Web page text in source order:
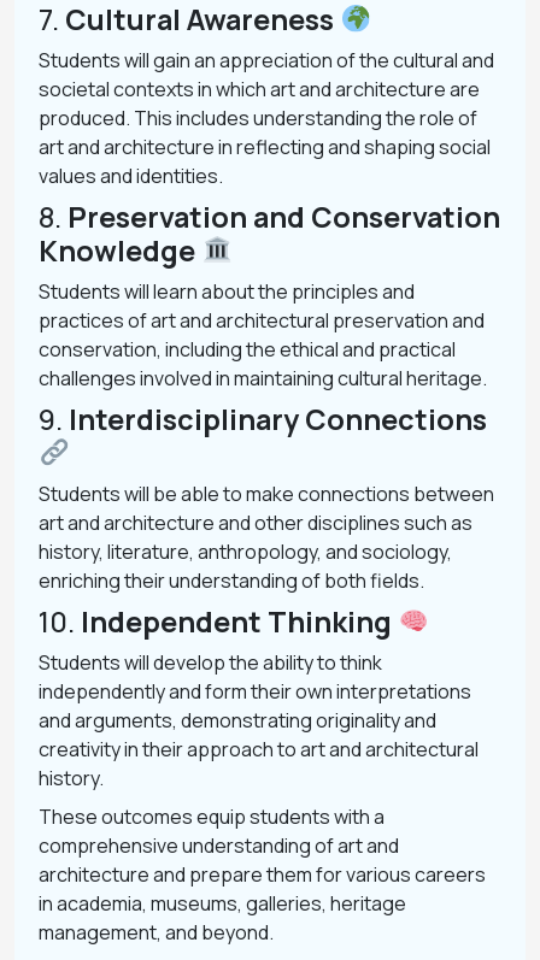
7. Cultural Awareness
Students will gain an appreciation of the cultural and
societal contexts in which art and architecture are
produced. This includes understanding the role of
art and architecture in reflecting and shaping social
values and identities.
8. Preservation and Conservation
Knowledge
Students will learn about the principles and
practices of art and architectural preservation and
conservation, including the ethical and practical
challenges involved in maintaining cultural heritage.
9. Interdisciplinary Connections
Students will be able to make connections between
art and architecture and other disciplines such as
history, literature, anthropology, and sociology,
enriching their understanding of both fields.
10. Independent Thinking
Students will develop the ability to think
independently and form their own interpretations
and arguments, demonstrating originality and
creativity in their approach to art and architectural
history.
These outcomes equip students with a
comprehensive understanding of art and
architecture and prepare them for various careers
in academia, museums, galleries, heritage
management, and beyond.